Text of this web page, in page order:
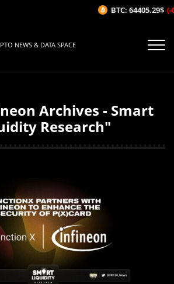
NEWS & DATA SPACE
Archives - Smart
Research"
BTC: 64405.29$ (-